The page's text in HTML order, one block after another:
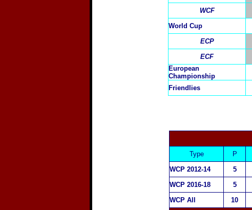
WCF
World Cup
ECP
ECF
European
Championship
Friendlies
Type P
WCP 2012-14
5
WCP 2016-18
5
WCP All
10